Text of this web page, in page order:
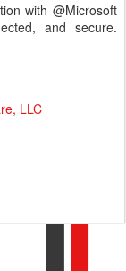
with @Microsoft
and secure.
LLC